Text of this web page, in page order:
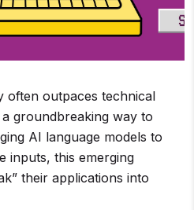
often outpaces technical
groundbreaking way to
AI language models to
inputs, this emerging
their applications into